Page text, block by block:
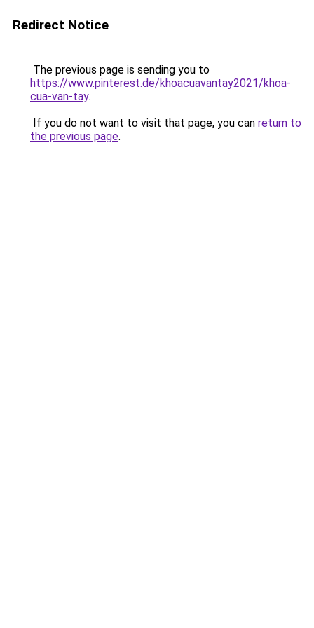
Redirect Notice
The previous page is sending you to
https://www.pinterest.de/khoacuavantay2021/khoa-
cua-van-tay.
If you do not want to visit that page, you can return to
the previous page.